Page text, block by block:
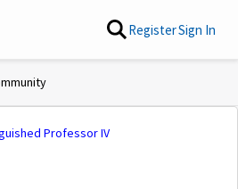
RegisterSign In
Professor IV